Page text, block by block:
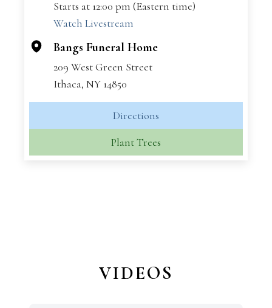
Starts at 12:00 pm (Eastern time)
Watch Livestream
Bangs Funeral Home
209 West Green Street
Ithaca, NY 14850
Directions
Plant Trees
VIDEOS